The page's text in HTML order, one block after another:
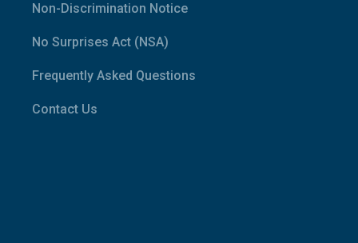
Non-Discrimination Notice
No Surprises Act (NSA)
Frequently Asked Questions
Contact Us